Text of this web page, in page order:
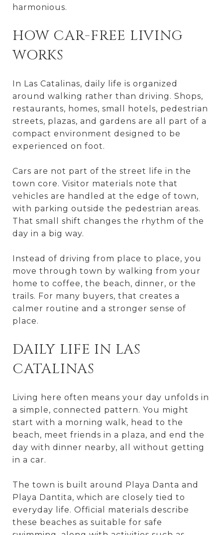
harmonious.
HOW CAR-FREE LIVING
WORKS
In Las Catalinas, daily life is organized
around walking rather than driving. Shops,
restaurants, homes, small hotels, pedestrian
streets, plazas, and gardens are all part of a
compact environment designed to be
experienced on foot.
Cars are not part of the street life in the
town core. Visitor materials note that
vehicles are handled at the edge of town,
with parking outside the pedestrian areas.
That small shift changes the rhythm of the
day in a big way.
Instead of driving from place to place, you
move through town by walking from your
home to coffee, the beach, dinner, or the
trails. For many buyers, that creates a
calmer routine and a stronger sense of
place.
DAILY LIFE IN LAS
CATALINAS
Living here often means your day unfolds in
a simple, connected pattern. You might
start with a morning walk, head to the
beach, meet friends in a plaza, and end the
day with dinner nearby, all without getting
in a car.
The town is built around Playa Danta and
Playa Dantita, which are closely tied to
everyday life. Official materials describe
these beaches as suitable for safe